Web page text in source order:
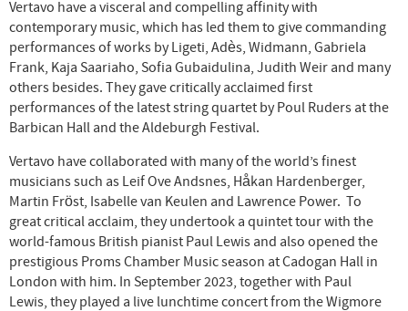
Vertavo have a visceral and compelling affinity with
contemporary music, which has led them to give commanding
performances of works by Ligeti, Adès, Widmann, Gabriela
Frank, Kaja Saariaho, Sofia Gubaidulina, Judith Weir and many
others besides. They gave critically acclaimed first
performances of the latest string quartet by Poul Ruders at the
Barbican Hall and the Aldeburgh Festival.
Vertavo have collaborated with many of the world’s finest
musicians such as Leif Ove Andsnes, Håkan Hardenberger,
Martin Fröst, Isabelle van Keulen and Lawrence Power. To
great critical acclaim, they undertook a quintet tour with the
world-famous British pianist Paul Lewis and also opened the
prestigious Proms Chamber Music season at Cadogan Hall in
London with him. In September 2023, together with Paul
Lewis, they played a live lunchtime concert from the Wigmore